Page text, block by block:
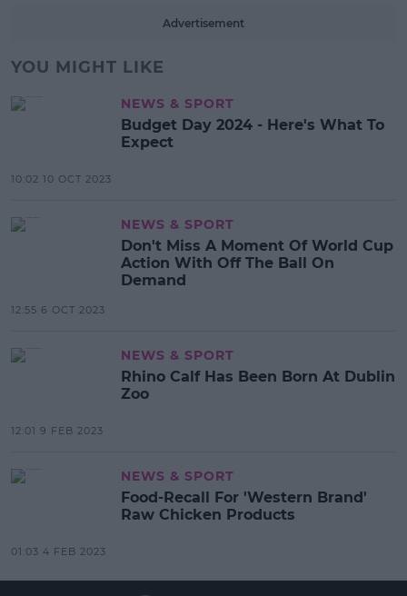
Advertisement
YOU MIGHT LIKE
NEWS & SPORT
Budget Day 2024 - Here's What To
Expect
10:02 10 OCT 2023
NEWS & SPORT
Don't Miss A Moment Of World Cup
Action With Off The Ball On
Demand
12:55 6 OCT 2023
NEWS & SPORT
Rhino Calf Has Been Born At Dublin
Zoo
12:01 9 FEB 2023
NEWS & SPORT
Food-Recall For 'Western Brand'
Raw Chicken Products
01:03 4 FEB 2023